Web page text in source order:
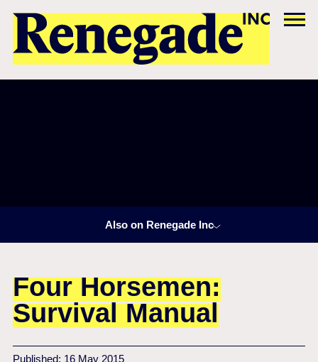
Also on Renegade Inc
Four Horsemen:
Survival Manual
Published: 16 May 2015